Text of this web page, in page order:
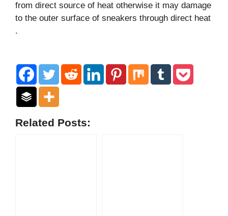
from direct source of heat otherwise it may damage
to the outer surface of sneakers through direct heat
.
Related Posts: